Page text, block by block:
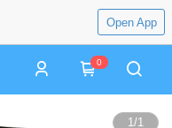
Open App
0
1/1